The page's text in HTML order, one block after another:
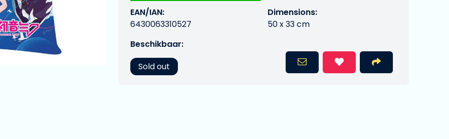
EAN/IAN:
6430063310527
Dimensions:
50 x 33 cm
Beschikbaar:
Sold out